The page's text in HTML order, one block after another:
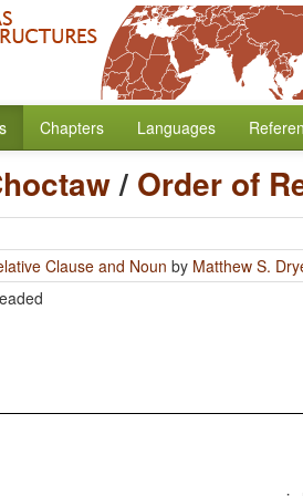
Chapters Languages
/ Order of
Clause and Noun by Matthew S.